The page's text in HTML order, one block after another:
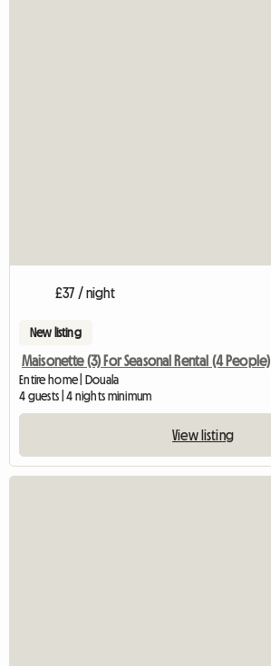
£37 / night
New listing
Maisonette (3) For Seasonal Rental (4 People)
Entire home | Douala
4 guests | 4 nights minimum
View listing